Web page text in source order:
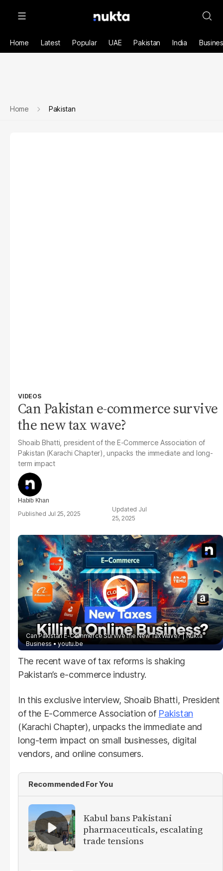
Home Latest Popular UAE Pakistan India
Home Pakistan
VIDEOS
Can Pakistan e-commerce survive
the new tax wave?
Shoaib Bhatti, president of the E-Commerce Association of
Pakistan (Karachi Chapter), unpacks the immediate and long-
term impact
Habib Khan
Jul 25, 2025
Jul
25, 2025
Can Pakistan E-Commerce Survive the New Tax Wave? | Nukta
Business
youtu.be
The recent wave of tax reforms is shaking
Pakistan’s e-commerce industry.
In this exclusive interview, Shoaib Bhatti, President
of the E-Commerce Association of Pakistan
(Karachi Chapter), unpacks the immediate and
long-term impact on small businesses, digital
vendors, and online consumers.
Recommended For You
Kabul bans Pakistani
pharmaceuticals, escalating
trade tensions